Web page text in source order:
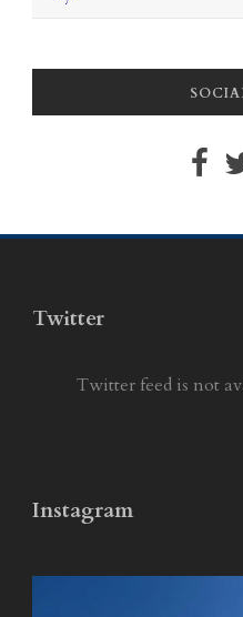
Twitter
Twitter feed is not
Instagram